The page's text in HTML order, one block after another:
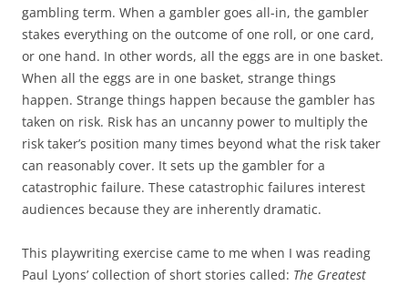
gambling term. When a gambler goes all-in, the gambler
stakes everything on the outcome of one roll, or one card,
or one hand. In other words, all the eggs are in one basket.
When all the eggs are in one basket, strange things
happen. Strange things happen because the gambler has
taken on risk. Risk has an uncanny power to multiply the
risk taker’s position many times beyond what the risk taker
can reasonably cover. It sets up the gambler for a
catastrophic failure. These catastrophic failures interest
audiences because they are inherently dramatic.
This playwriting exercise came to me when I was reading
Paul Lyons’ collection of short stories called: The Greatest